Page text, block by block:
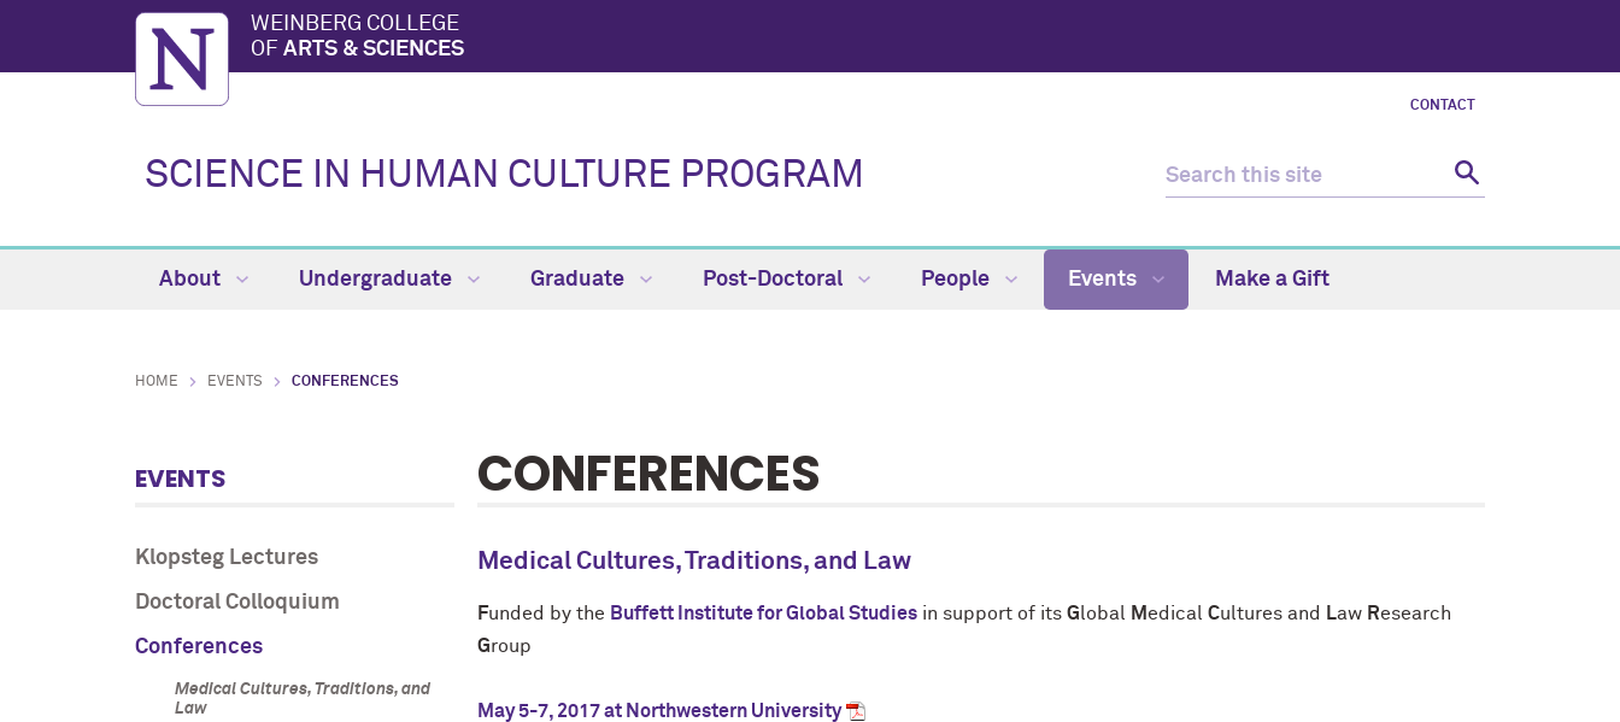
WEINBERG COLLEGE
OF ARTS & SCIENCES
CONTACT
SCIENCE IN HUMAN CULTURE PROGRAM
About Undergraduate Graduate Post-Doctoral People Events Make a Gift
HOME EVENTS CONFERENCES
EVENTS
Klopsteg Lectures
Doctoral Colloquium
Conferences
Medical Cultures, Traditions, and
Law
CONFERENCES
Medical Cultures, Traditions, and Law
Funded by the Buffett nstitute forG lobalStudies in support of its G lobal M edical Cultures and Law Research
Group
May 5-7, 2017 at Northwestern University